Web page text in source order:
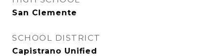
San Clemente
SCHOOL DISTRICT
Capistrano Unified